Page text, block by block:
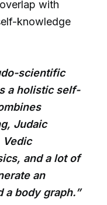
with
knowledge
scientific
a holistic self-
Judaic
Vedic
and a lot of
an
a body graph.”